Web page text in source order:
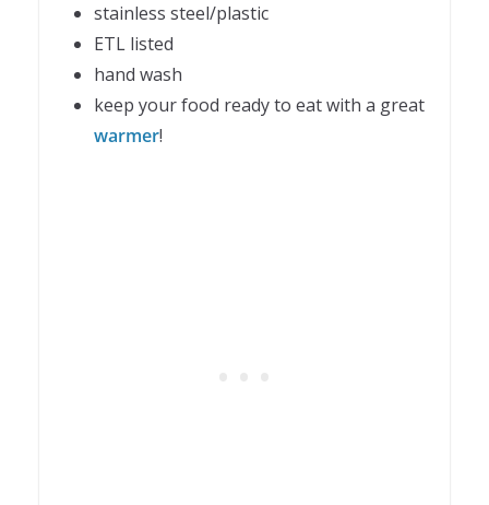
stainless steel/plastic
ETL listed
hand wash
keep your food ready to eat with a great
warmer!